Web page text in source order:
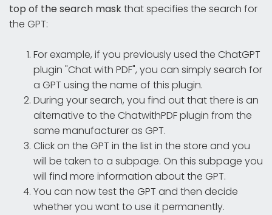
top of the search maskthat specifies the search for
the GPT:
For example, if you previously used the ChatGPT
plugin "Chat with PDF", you can simply search for
a GPT using the name of this plugin.
During your search, you find out that there is an
alternative to the ChatwithPDF plugin from the
same manufacturer as GPT.
Click on the GPT in the list in the store and you
will be taken to a subpage. On this subpage you
will find more information about the GPT.
You can now test the GPT and then decide
whether you want to use it permanently.